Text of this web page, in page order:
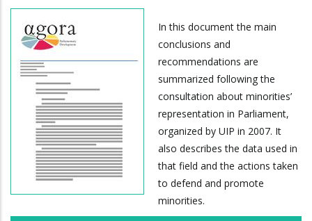
In this document the main
conclusions and
recommendations are
summarized following the
consultation about minorities’
representation in Parliament,
organized by UIP in 2007. It
also describes the data used in
that field and the actions taken
to defend and promote
minorities.